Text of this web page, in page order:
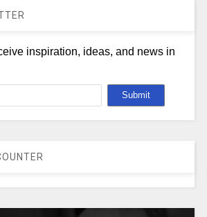
inspiration, ideas, and news in